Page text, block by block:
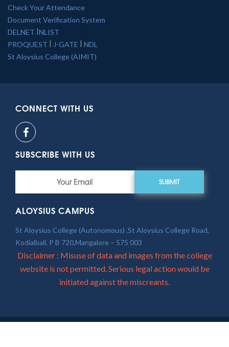
Check Your Attendance
Document Verification System
DELNET |NLIST
PROQUEST | J-GATE | NDL
St Aloysius College (AIMIT)
CONNECT WITH US
SUBSCRIBE WITH US
SUBMIT
ALOYSIUS CAMPUS
St Aloysius College (Autonomous) ,St Aloysius College Road,
Kodialbail, P B 720,Mangalore – 575 003
Disclaimer : Misuse of data and images from the college
website is not permitted. Serious legal action would be
initiated against the miscreants.